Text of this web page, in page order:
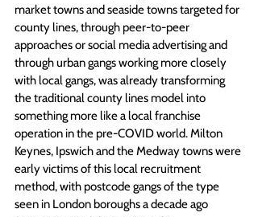
market towns and seaside towns targeted for
county lines, through peer-to-peer
approaches or social media advertising and
through urban gangs working more closely
with local gangs, was already transforming
the traditional county lines model into
something more like a local franchise
operation in the pre-COVID world. Milton
Keynes, Ipswich and the Medway towns were
early victims of this local recruitment
method, with postcode gangs of the type
seen in London boroughs a decade ago